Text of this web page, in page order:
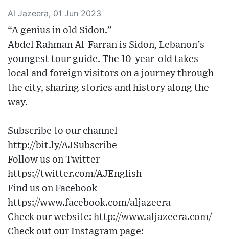
Al Jazeera, 01 Jun 2023
“A genius in old Sidon.”
Abdel Rahman Al-Farran is Sidon, Lebanon’s
youngest tour guide. The 10-year-old takes
local and foreign visitors on a journey through
the city, sharing stories and history along the
way.
Subscribe to our channel
http://bit.ly/AJSubscribe
Follow us on Twitter
https://twitter.com/AJEnglish
Find us on Facebook
https://www.facebook.com/aljazeera
Check our website: http://www.aljazeera.com/
Check out our Instagram page: